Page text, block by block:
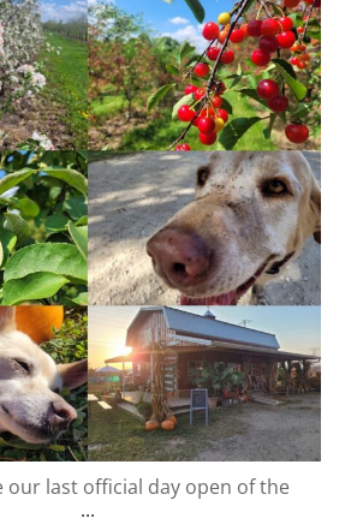
valley.orchard
Nov 13
our last official day open of the
...